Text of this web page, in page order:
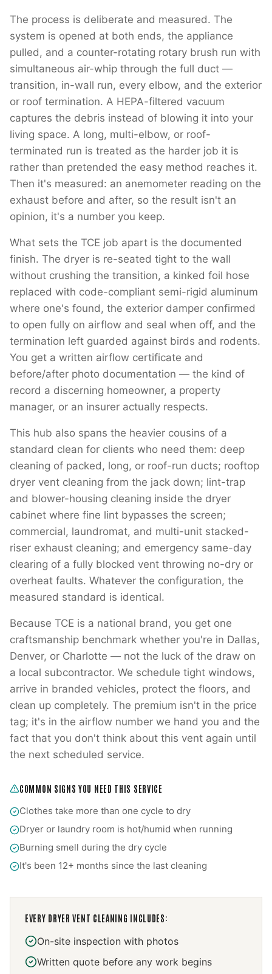
The process is deliberate and measured. The
system is opened at both ends, the appliance
pulled, and a counter-rotating rotary brush run with
simultaneous air-whip through the full duct —
transition, in-wall run, every elbow, and the exterior
or roof termination. A HEPA-filtered vacuum
captures the debris instead of blowing it into your
living space. A long, multi-elbow, or roof-
terminated run is treated as the harder job it is
rather than pretended the easy method reaches it.
Then it's measured: an anemometer reading on the
exhaust before and after, so the result isn't an
opinion, it's a number you keep.
What sets the TCE job apart is the documented
finish. The dryer is re-seated tight to the wall
without crushing the transition, a kinked foil hose
replaced with code-compliant semi-rigid aluminum
where one's found, the exterior damper confirmed
to open fully on airflow and seal when off, and the
termination left guarded against birds and rodents.
You get a written airflow certificate and
before/after photo documentation — the kind of
record a discerning homeowner, a property
manager, or an insurer actually respects.
This hub also spans the heavier cousins of a
standard clean for clients who need them: deep
cleaning of packed, long, or roof-run ducts; rooftop
dryer vent cleaning from the jack down; lint-trap
and blower-housing cleaning inside the dryer
cabinet where fine lint bypasses the screen;
commercial, laundromat, and multi-unit stacked-
riser exhaust cleaning; and emergency same-day
clearing of a fully blocked vent throwing no-dry or
overheat faults. Whatever the configuration, the
measured standard is identical.
Because TCE is a national brand, you get one
craftsmanship benchmark whether you're in Dallas,
Denver, or Charlotte — not the luck of the draw on
a local subcontractor. We schedule tight windows,
arrive in branded vehicles, protect the floors, and
clean up completely. The premium isn't in the price
tag; it's in the airflow number we hand you and the
fact that you don't think about this vent again until
the next scheduled service.
COMMON SIGNS YOU NEED THIS SERVICE
Clothes take more than one cycle to dry
Dryer or laundry room is hot/humid when running
Burning smell during the dry cycle
It's been 12+ months since the last cleaning
EVERY DRYER VENT CLEANING INCLUDES:
On-site inspection with photos
Written quote before any work begins